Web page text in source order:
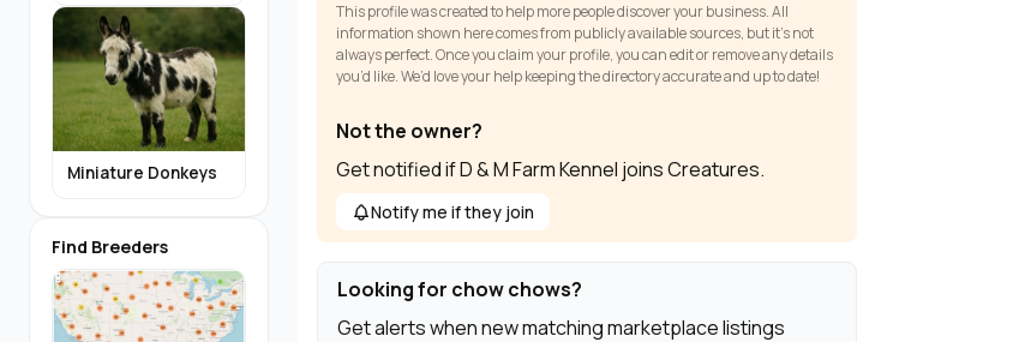
Miniature Donkeys
Find Breeders
This profile was created to help more people discover your business. All
information shown here comes from publicly available sources, but it’s not
always perfect. Once you claim your profile, you can edit or remove any details
you’d like. We’d love your help keeping the directory accurate and up to date!
Not the owner?
Get notified if D & M Farm Kennel joins Creatures.
Notify me if they join
Looking for chow chows?
Get alerts when new matching marketplace listings